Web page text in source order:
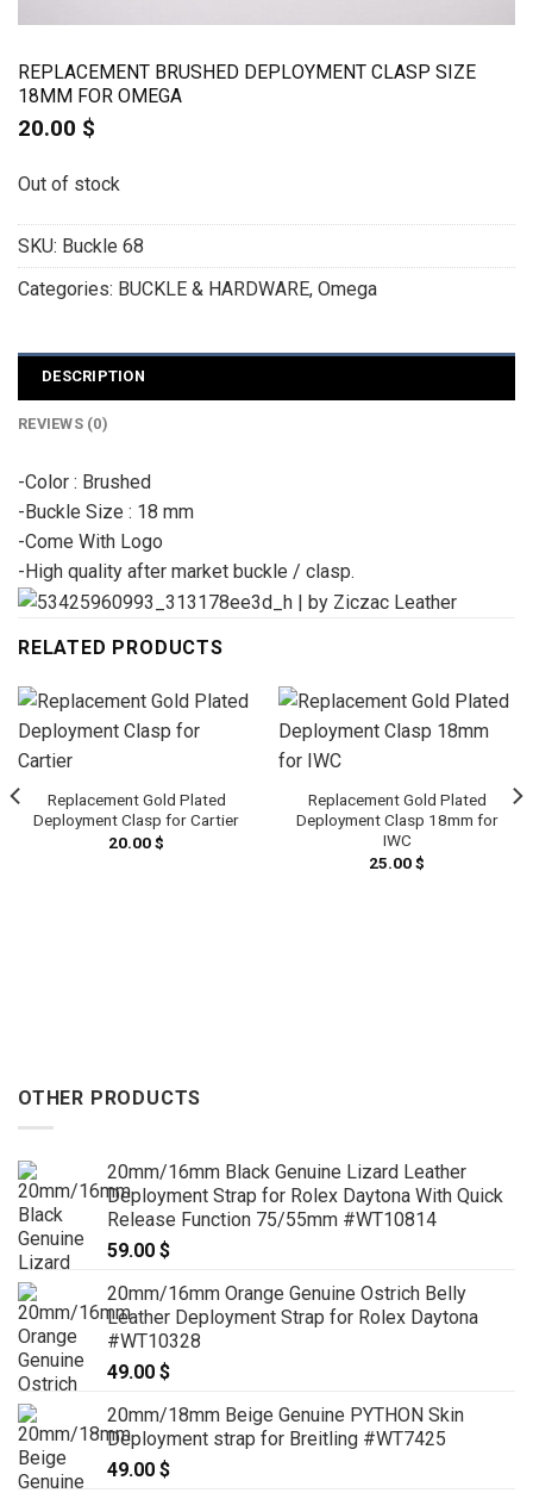
REPLACEMENT BRUSHED DEPLOYMENT CLASP SIZE
18MM FOR OMEGA
20.00 $
Out of stock
SKU: Buckle 68
Categories: BUCKLE & HARDWARE, Omega
DESCRIPTION
REVIEWS (0)
-Color : Brushed
-Buckle Size : 18 mm
-Come With Logo
-High quality after market buckle / clasp.
RELATED PRODUCTS
Replacement Gold Plated
Deployment Clasp for Cartier
20.00$
Replacement Gold Plated
Deployment Clasp 18mm for
IWC
25.00$
OTHER PRODUCTS
20mm/16mm Black Genuine Lizard Leather
Deployment Strap for Rolex Daytona With Quick
Release Function 75/55mm #WT10814
59.00 $
20mm/16mm Orange Genuine Ostrich Belly
Leather Deployment Strap for Rolex Daytona
#WT10328
49.00 $
20mm/18mm Beige Genuine PYTHON Skin
Deployment strap for Breitling #WT7425
49.00 $